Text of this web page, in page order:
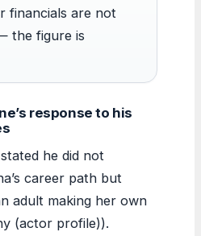
financials are not
the figure is
response to his
he did not
career path but
adult making her own
(actor profile)).